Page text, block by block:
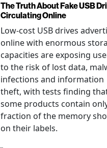
The Truth About Fake USB
Circulating Online
Low-cost USB drives
online with enormous
capacities are exposing
to the risk of lost data,
infections and information
theft, with tests finding
some products contain
fraction of the memory
on their labels.